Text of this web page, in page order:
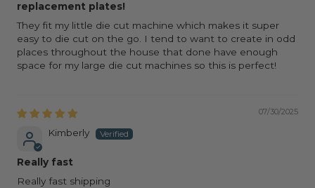
replacement plates!
They fit my little die cut machine which makes it super
easy to die cut on the go. I tend to want to create in odd
places throughout the house that done have enough
space for my large die cut machines so this is perfect!
07/30/2025
Kimberly
Really fast
Really fast shipping